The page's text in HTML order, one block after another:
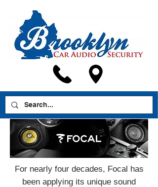
For nearly four decades, Focal has
been applying its unique sound